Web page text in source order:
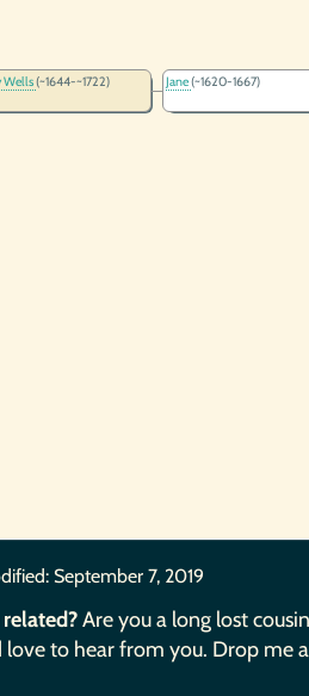
Wells(~1644-~1722) Jane(~1620-1667)
September 7, 2019
Are you a long lost
love to hear from you. Drop me